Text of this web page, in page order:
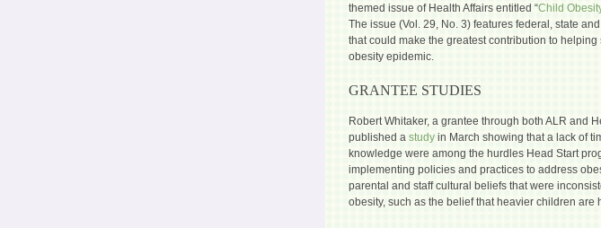
themed issue of Health Affairs entitled “Child
The issue (Vol. 29, No. 3) features federal, state
that could make the greatest contribution to helping
obesity epidemic.
GRANTEE STUDIES
Robert Whitaker, a grantee through both ALR and
published a study in March showing that a lack of
knowledge were among the hurdles Head Start
implementing policies and practices to address
parental and staff cultural beliefs that were
obesity, such as the belief that heavier children are